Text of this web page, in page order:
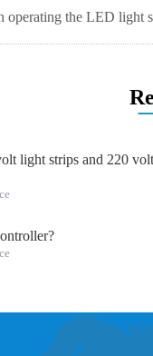
operating the LED light
light strips and 220